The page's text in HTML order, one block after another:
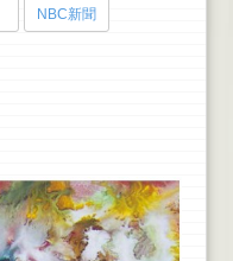
NBC新聞